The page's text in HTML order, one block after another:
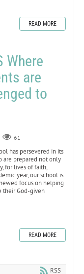
READ MORE
Where
are
to
61
has persevered in its
are prepared not only
for lives of faith,
year, our school is
focus on helping
their God-given
READ MORE
RSS